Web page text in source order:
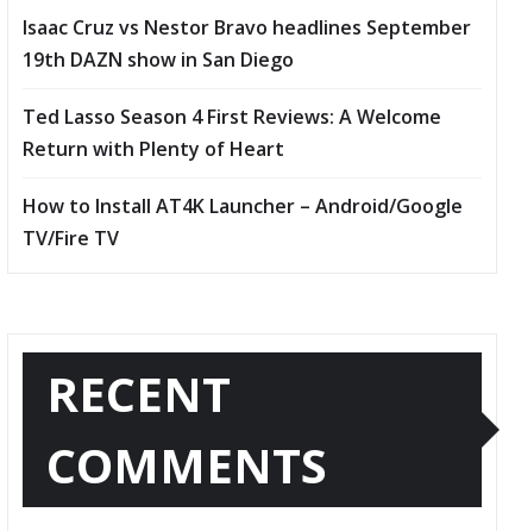
Isaac Cruz vs Nestor Bravo headlines September
19th DAZN show in San Diego
Ted Lasso Season 4 First Reviews: A Welcome
Return with Plenty of Heart
How to Install AT4K Launcher – Android/Google
TV/Fire TV
RECENT
COMMENTS